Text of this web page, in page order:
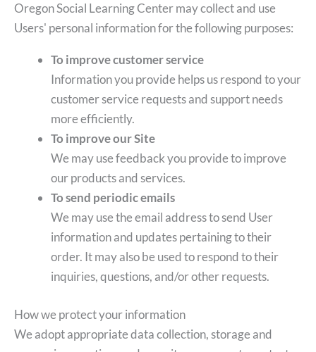
Oregon Social Learning Center may collect and use
Users' personal information for the following purposes:
To improve customer service
Information you provide helps us respond to your
customer service requests and support needs
more efficiently.
To improve our Site
We may use feedback you provide to improve
our products and services.
To send periodic emails
We may use the email address to send User
information and updates pertaining to their
order. It may also be used to respond to their
inquiries, questions, and/or other requests.
How we protect your information
We adopt appropriate data collection, storage and